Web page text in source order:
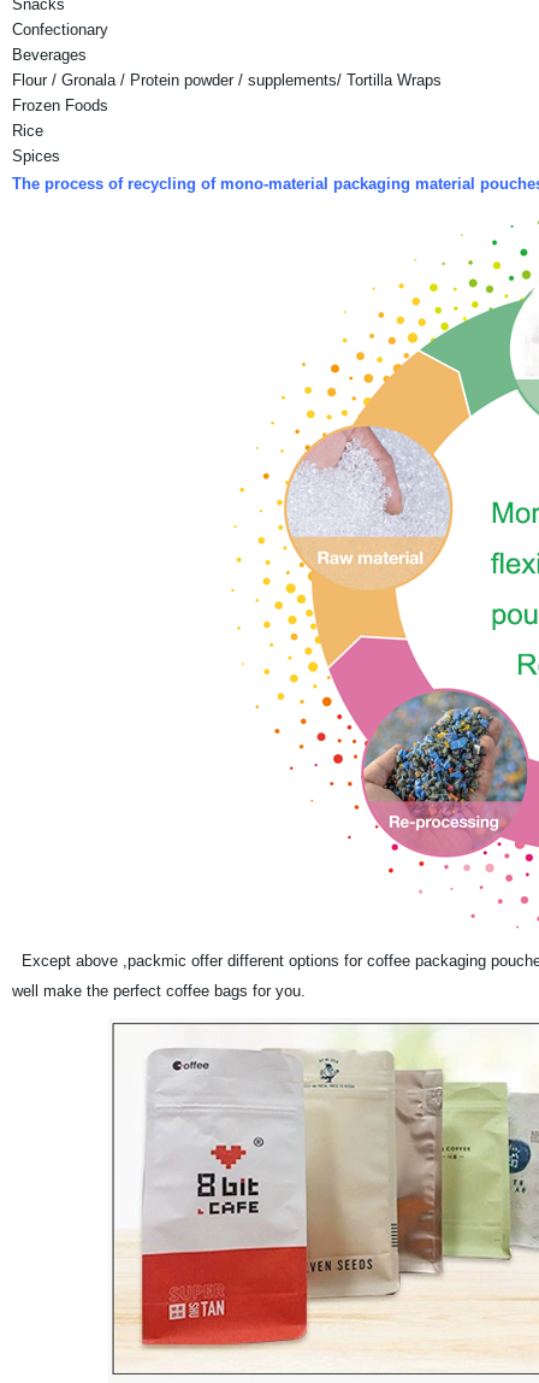
Snacks
Confectionary
Beverages
Flour / Gronala / Protein powder / supplements/ Tortilla Wraps
Frozen Foods
Rice
Spices
The process of recycling of mono-material packaging material
Except above ,packmic offer different options for coffee packaging
well make the perfect coffee bags for you.